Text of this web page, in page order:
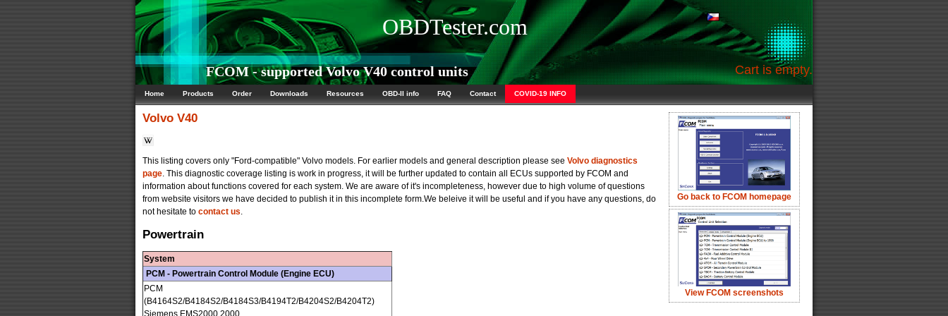
OBDTester.com
FCOM - supported Volvo V40 control units Cart is empty.
Home Products Order Downloads Resources OBD-II info FAQ Contact COVID-19 INFO
Go back to FCOM homepage
View FCOM screenshots
Volvo V40
This listing covers only "Ford-compatible" Volvo models. For earlier models and general description please see Volvo diagnostics
page. This diagnostic coverage listing is work in progress, it will be further updated to contain all ECUs supported by FCOM and
information about functions covered for each system. We are aware of it's incompleteness, however due to high volume of questions
from website visitors we have decided to publish it in this incomplete form.We beleive it will be useful and if you have any questions, do
not hesitate to contact us.
Powertrain
System
PCM - Powertrain Control Module (Engine ECU)
PCM
(B4164S2/B4184S2/B4184S3/B4194T2/B4204S2/B4204T2)